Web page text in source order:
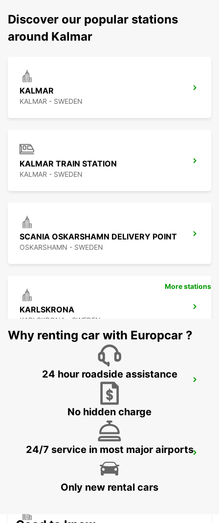
Discover our popular stations
around Kalmar
KALMAR
KALMAR - SWEDEN
KALMAR TRAIN STATION
KALMAR - SWEDEN
SCANIA OSKARSHAMN DELIVERY POINT
OSKARSHAMN - SWEDEN
KARLSKRONA
KARLSKRONA - SWEDEN
RONNEBY AIRPORT
More stations
Why renting car with Europcar ?
24 hour roadside assistance
No hidden charge
24/7 service in most major airports
Only new rental cars